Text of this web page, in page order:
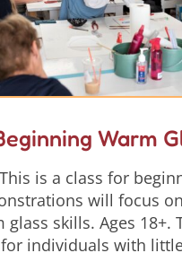
Warm
This is a class for
will focus
glass skills. Ages 18+.
individuals with